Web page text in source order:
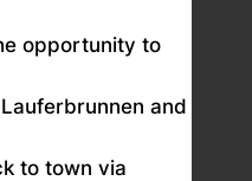
opportunity to
and
to town via